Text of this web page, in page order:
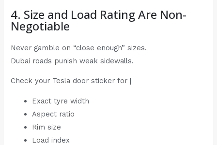
4. Size and Load Rating Are Non-
Negotiable
Never gamble on “close enough” sizes.
Dubai roads punish weak sidewalls.
Check your Tesla door sticker for |
Exact tyre width
Aspect ratio
Rim size
Load index